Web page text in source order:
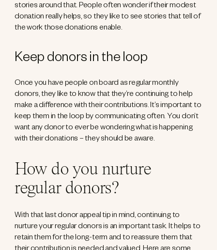
stories around that. People often wonder if their modest
donation really helps, so they like to see stories that tell of
the work those donations enable.
Keep donors in the loop
Once you have people on board as regular monthly
donors, they like to know that they’re continuing to help
make a difference with their contributions. It’s important to
keep them in the loop by communicating often. You don’t
want any donor to ever be wondering what is happening
with their donations – they should be aware.
How do you nurture
regular donors?
With that last donor appeal tip in mind, continuing to
nurture your regular donors is an important task. It helps to
retain them for the long-term and to reassure them that